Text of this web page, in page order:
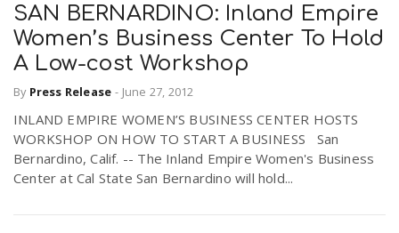
SAN BERNARDINO: Inland Empire
Women’s Business Center To Hold
A Low-cost Workshop
By Press Release - June 27, 2012
INLAND EMPIRE WOMEN’S BUSINESS CENTER HOSTS
WORKSHOP ON HOW TO START A BUSINESS San
Bernardino, Calif. -- The Inland Empire Women's Business
Center at Cal State San Bernardino will hold...